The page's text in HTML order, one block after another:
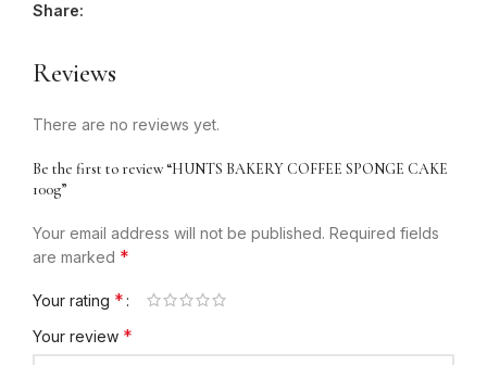
Share:
Reviews
There are no reviews yet.
Be the first to review “HUNTS BAKERY COFFEE SPONGE CAKE
100g”
Your email address will not be published. Required fields
are marked *
Your rating *
Your review *